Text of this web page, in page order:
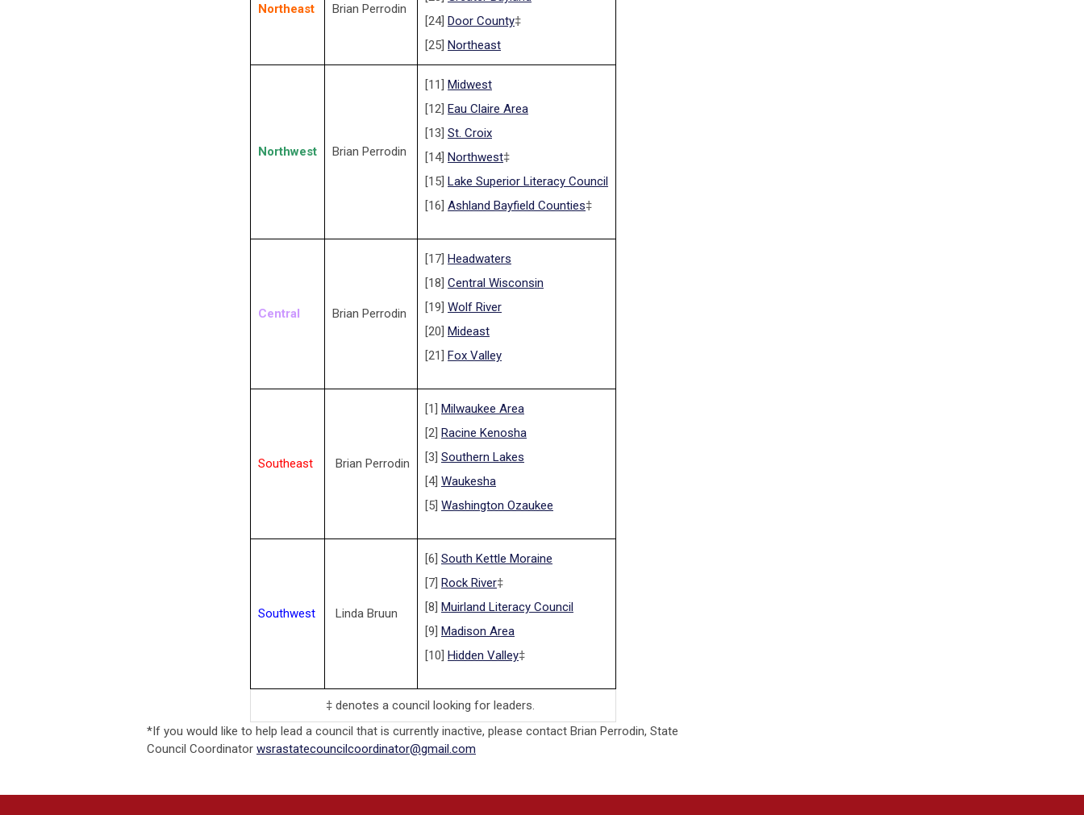
Northeast Brian Perrodin
[24] Door County‡
[25] Northeast
Northwest Brian Perrodin
[11] Midwest
[12] Eau Claire Area
[13] St. Croix
[14] Northwest‡
[15] Lake Superior Literacy Council
[16] Ashland Bayfield Counties‡
Central Brian Perrodin
[17] Headwaters
[18] Central Wisconsin
[19] Wolf River
[20] Mideast
[21] Fox Valley
Southeast Brian Perrodin
[1] Milwaukee Area
[2] Racine Kenosha
[3] Southern Lakes
[4] Waukesha
[5] Washington Ozaukee
Southwest Linda Bruun
[6] South Kettle Moraine
[7] Rock River‡
[8] Muirland Literacy Council
[9] Madison Area
[10] Hidden Valley‡
‡ denotes a council looking for leaders.
*If you would like to help lead a council that is currently inactive, please contact Brian Perrodin, State
Council Coordinator wsrastatecouncilcoordinator@gmail.com